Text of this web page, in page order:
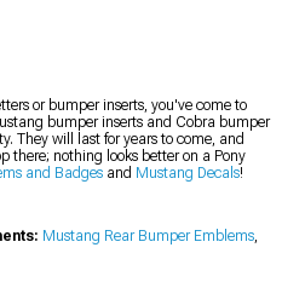
or bumper inserts, you've come to
bumper inserts and Cobra bumper
They will last for years to come, and
there; nothing looks better on a Pony
and Badges and Mustang Decals!
Mustang Rear Bumper Emblems,